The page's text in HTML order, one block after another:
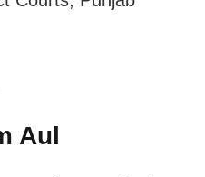
Aul